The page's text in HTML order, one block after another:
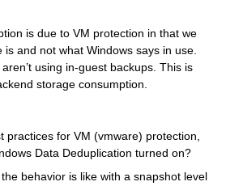
is due to VM protection in that we
and not what Windows says in use.
using in-guest backups. This is
storage consumption.
practices for VM (vmware) protection,
Data Deduplication turned on?
behavior is like with a snapshot level